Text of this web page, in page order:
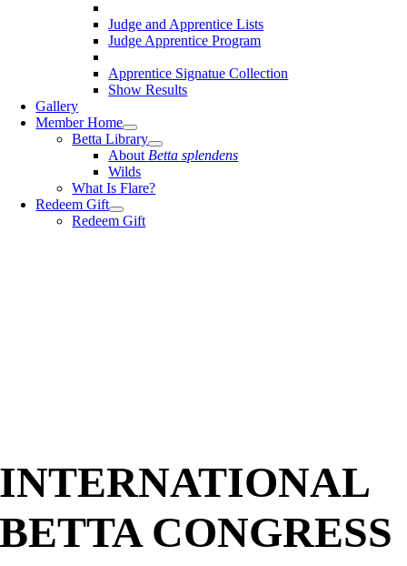
Judge and Apprentice Lists
Judge Apprentice Program
Apprentice Signatue Collection
Show Results
Gallery
Member Home
Betta Library
About Betta splendens
Wilds
What Is Flare?
Redeem Gift
Redeem Gift
INTERNATIONAL
BETTA CONGRESS